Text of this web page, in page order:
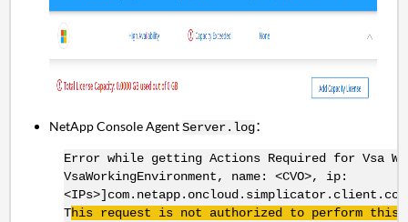
NetApp Console AgentServer.log：
Error while getting Actions Required for Vsa
VsaWorkingEnvironment, name: <CVO>, ip:
This request is not authorized to perform this